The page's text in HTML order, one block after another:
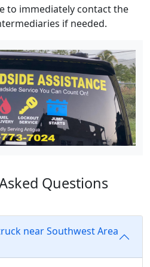
to immediately contact the
if needed.
Questions
near Southwest Area